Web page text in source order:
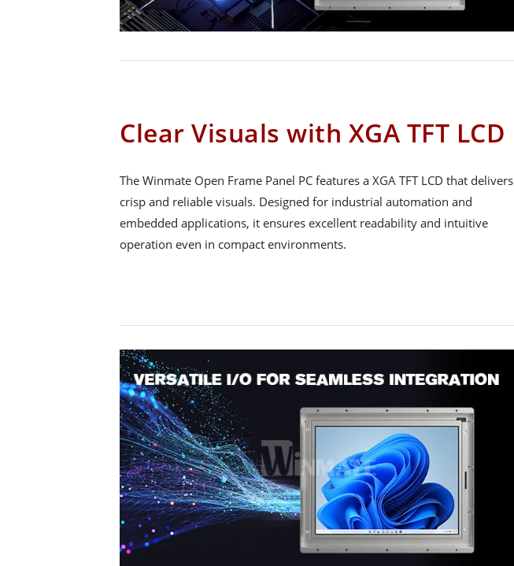
Clear Visuals with XGA TFT LCD
The Winmate Open Frame Panel PC features a XGA TFT LCD that delivers
crisp and reliable visuals. Designed for industrial automation and
embedded applications, it ensures excellent readability and intuitive
operation even in compact environments.